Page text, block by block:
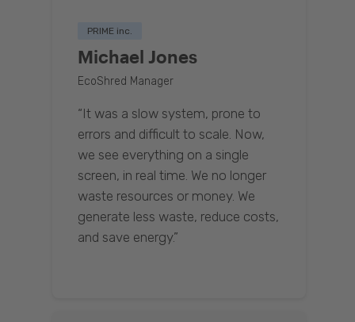
PRIME inc.
Michael Jones
EcoShred Manager
“It was a slow system, prone to
errors and difficult to scale. Now,
we see everything on a single
screen, in real time. We no longer
waste resources or money. We
generate less waste, reduce costs,
and save energy.”